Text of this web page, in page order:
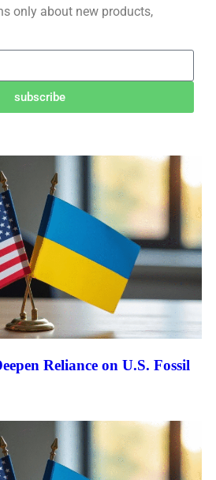
only about new products,
subscribe
Reliance on U.S. Fossil